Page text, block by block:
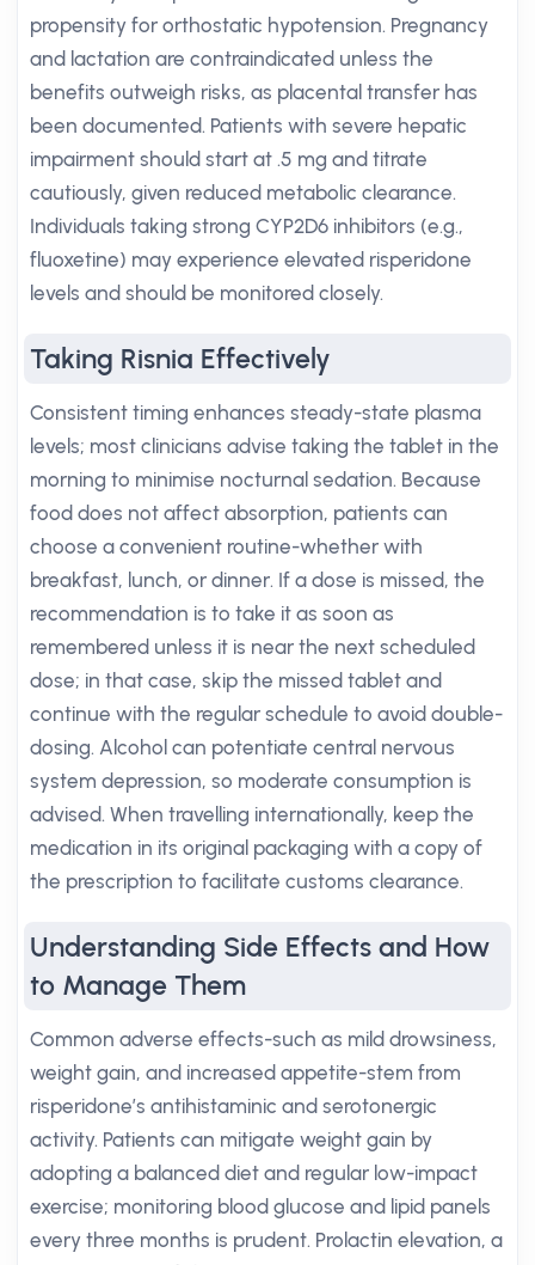
propensity for orthostatic hypotension. Pregnancy
and lactation are contraindicated unless the
benefits outweigh risks, as placental transfer has
been documented. Patients with severe hepatic
impairment should start at .5 mg and titrate
cautiously, given reduced metabolic clearance.
Individuals taking strong CYP2D6 inhibitors (e.g.,
fluoxetine) may experience elevated risperidone
levels and should be monitored closely.
Taking Risnia Effectively
Consistent timing enhances steady-state plasma
levels; most clinicians advise taking the tablet in the
morning to minimise nocturnal sedation. Because
food does not affect absorption, patients can
choose a convenient routine-whether with
breakfast, lunch, or dinner. If a dose is missed, the
recommendation is to take it as soon as
remembered unless it is near the next scheduled
dose; in that case, skip the missed tablet and
continue with the regular schedule to avoid double-
dosing. Alcohol can potentiate central nervous
system depression, so moderate consumption is
advised. When travelling internationally, keep the
medication in its original packaging with a copy of
the prescription to facilitate customs clearance.
Understanding Side Effects and How
to Manage Them
Common adverse effects-such as mild drowsiness,
weight gain, and increased appetite-stem from
risperidone’s antihistaminic and serotonergic
activity. Patients can mitigate weight gain by
adopting a balanced diet and regular low-impact
exercise; monitoring blood glucose and lipid panels
every three months is prudent. Prolactin elevation, a